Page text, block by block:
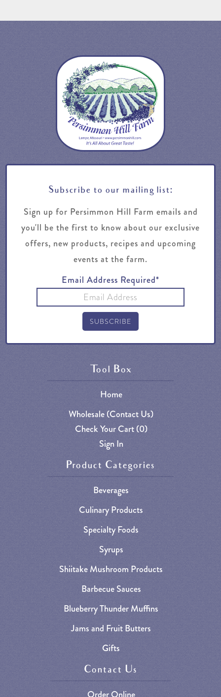
Subscribe to our mailing list:
Sign up for Persimmon Hill Farm emails and
you'll be the first to know about our exclusive
offers, new products, recipes and upcoming
events at the farm.
Email Address Required*
Tool Box
Home
Wholesale (Contact Us)
Check Your Cart (0)
Sign In
Product Categories
Beverages
Culinary Products
Specialty Foods
Syrups
Shiitake Mushroom Products
Barbecue Sauces
Blueberry Thunder Muffins
Jams and Fruit Butters
Gifts
Contact Us